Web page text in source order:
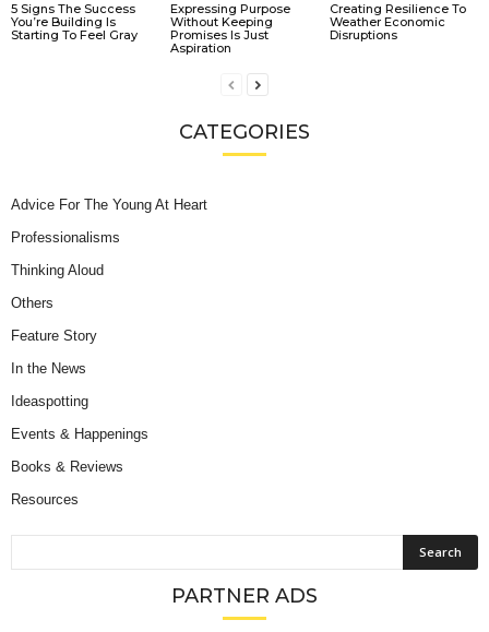
5 Signs The Success
You’re Building Is
Starting To Feel Gray
Expressing Purpose
Without Keeping
Promises Is Just
Aspiration
Creating Resilience To
Weather Economic
Disruptions
CATEGORIES
Advice For The Young At Heart
Professionalisms
Thinking Aloud
Others
Feature Story
In the News
Ideaspotting
Events & Happenings
Books & Reviews
Resources
PARTNER ADS